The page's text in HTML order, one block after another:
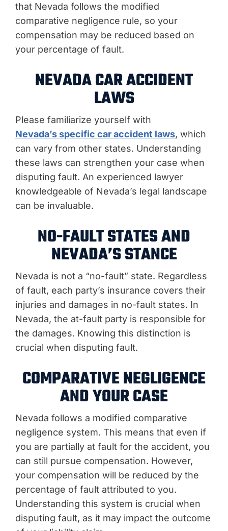
that Nevada follows the modified
comparative negligence rule, so your
compensation may be reduced based on
your percentage of fault.
NEVADA CAR ACCIDENT
LAWS
Please familiarize yourself with
Nevada’s specific car accident laws, which
can vary from other states. Understanding
these laws can strengthen your case when
disputing fault. An experienced lawyer
knowledgeable of Nevada’s legal landscape
can be invaluable.
NO-FAULT STATES AND
NEVADA’S STANCE
Nevada is not a “no-fault” state. Regardless
of fault, each party’s insurance covers their
injuries and damages in no-fault states. In
Nevada, the at-fault party is responsible for
the damages. Knowing this distinction is
crucial when disputing fault.
COMPARATIVE NEGLIGENCE
AND YOUR CASE
Nevada follows a modified comparative
negligence system. This means that even if
you are partially at fault for the accident, you
can still pursue compensation. However,
your compensation will be reduced by the
percentage of fault attributed to you.
Understanding this system is crucial when
disputing fault, as it may impact the outcome